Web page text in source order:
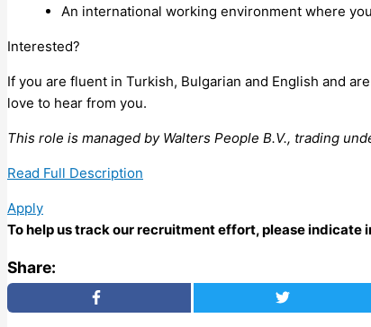
An international working environment where
Interested?
If you are fluent in Turkish, Bulgarian and English and
love to hear from you.
This role is managed by Walters People B.V., trading
Read Full Description
Apply
To help us track our recruitment effort, please
Share: